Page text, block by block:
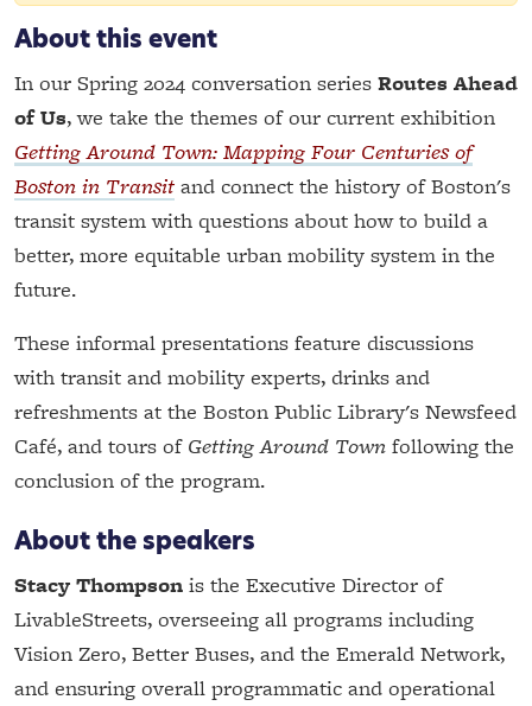
About this event
In our Spring 2024 conversation series Routes Ahead
of Us, we take the themes of our current exhibition
Getting Around Town: Mapping Four Centuries of
Boston in Transit and connect the history of Boston's
transit system with questions about how to build a
better, more equitable urban mobility system in the
future.
These informal presentations feature discussions
with transit and mobility experts, drinks and
refreshments at the Boston Public Library's Newsfeed
Café, and tours of Getting Around Town following the
conclusion of the program.
About the speakers
Stacy Thompson is the Executive Director of
LivableStreets, overseeing all programs including
Vision Zero, Better Buses, and the Emerald Network,
and ensuring overall programmatic and operational